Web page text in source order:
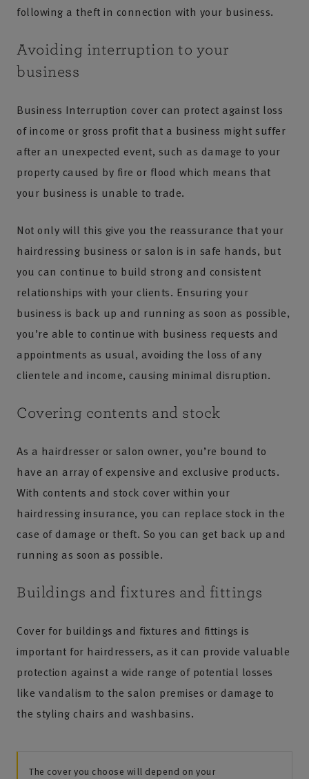
following a theft in connection with your business.
Avoiding interruption to your
business
Business Interruption cover can protect against loss
of income or gross profit that a business might suffer
after an unexpected event, such as damage to your
property caused by fire or flood which means that
your business is unable to trade.
Not only will this give you the reassurance that your
hairdressing business or salon is in safe hands, but
you can continue to build strong and consistent
relationships with your clients. Ensuring your
business is back up and running as soon as possible,
you’re able to continue with business requests and
appointments as usual, avoiding the loss of any
clientele and income, causing minimal disruption.
Covering contents and stock
As a hairdresser or salon owner, you’re bound to
have an array of expensive and exclusive products.
With contents and stock cover within your
hairdressing insurance, you can replace stock in the
case of damage or theft. So you can get back up and
running as soon as possible.
Buildings and fixtures and fittings
Cover for buildings and fixtures and fittings is
important for hairdressers, as it can provide valuable
protection against a wide range of potential losses
like vandalism to the salon premises or damage to
the styling chairs and washbasins.
The cover you choose will depend on your